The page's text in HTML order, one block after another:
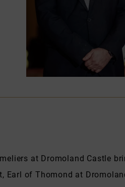
at Dromoland Castle
Earl of Thomond at